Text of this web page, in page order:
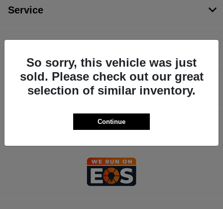
So sorry, this vehicle was just
sold. Please check out our great
selection of similar inventory.
Continue
Service
Dealership
Contact Us